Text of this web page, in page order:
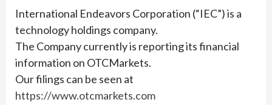
International Endeavors Corporation (“IEC”) is a
technology holdings company.
The Company currently is reporting its financial
information on OTCMarkets.
Our filings can be seen at
https://www.otcmarkets.com